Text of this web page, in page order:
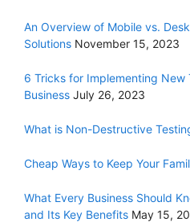
An Overview of Mobile vs.
Solutions November 15, 2023
6 Tricks for Implementing New
Business July 26, 2023
What is Non-Destructive
Cheap Ways to Keep Your
What Every Business Should
and Its Key Benefits May 15,